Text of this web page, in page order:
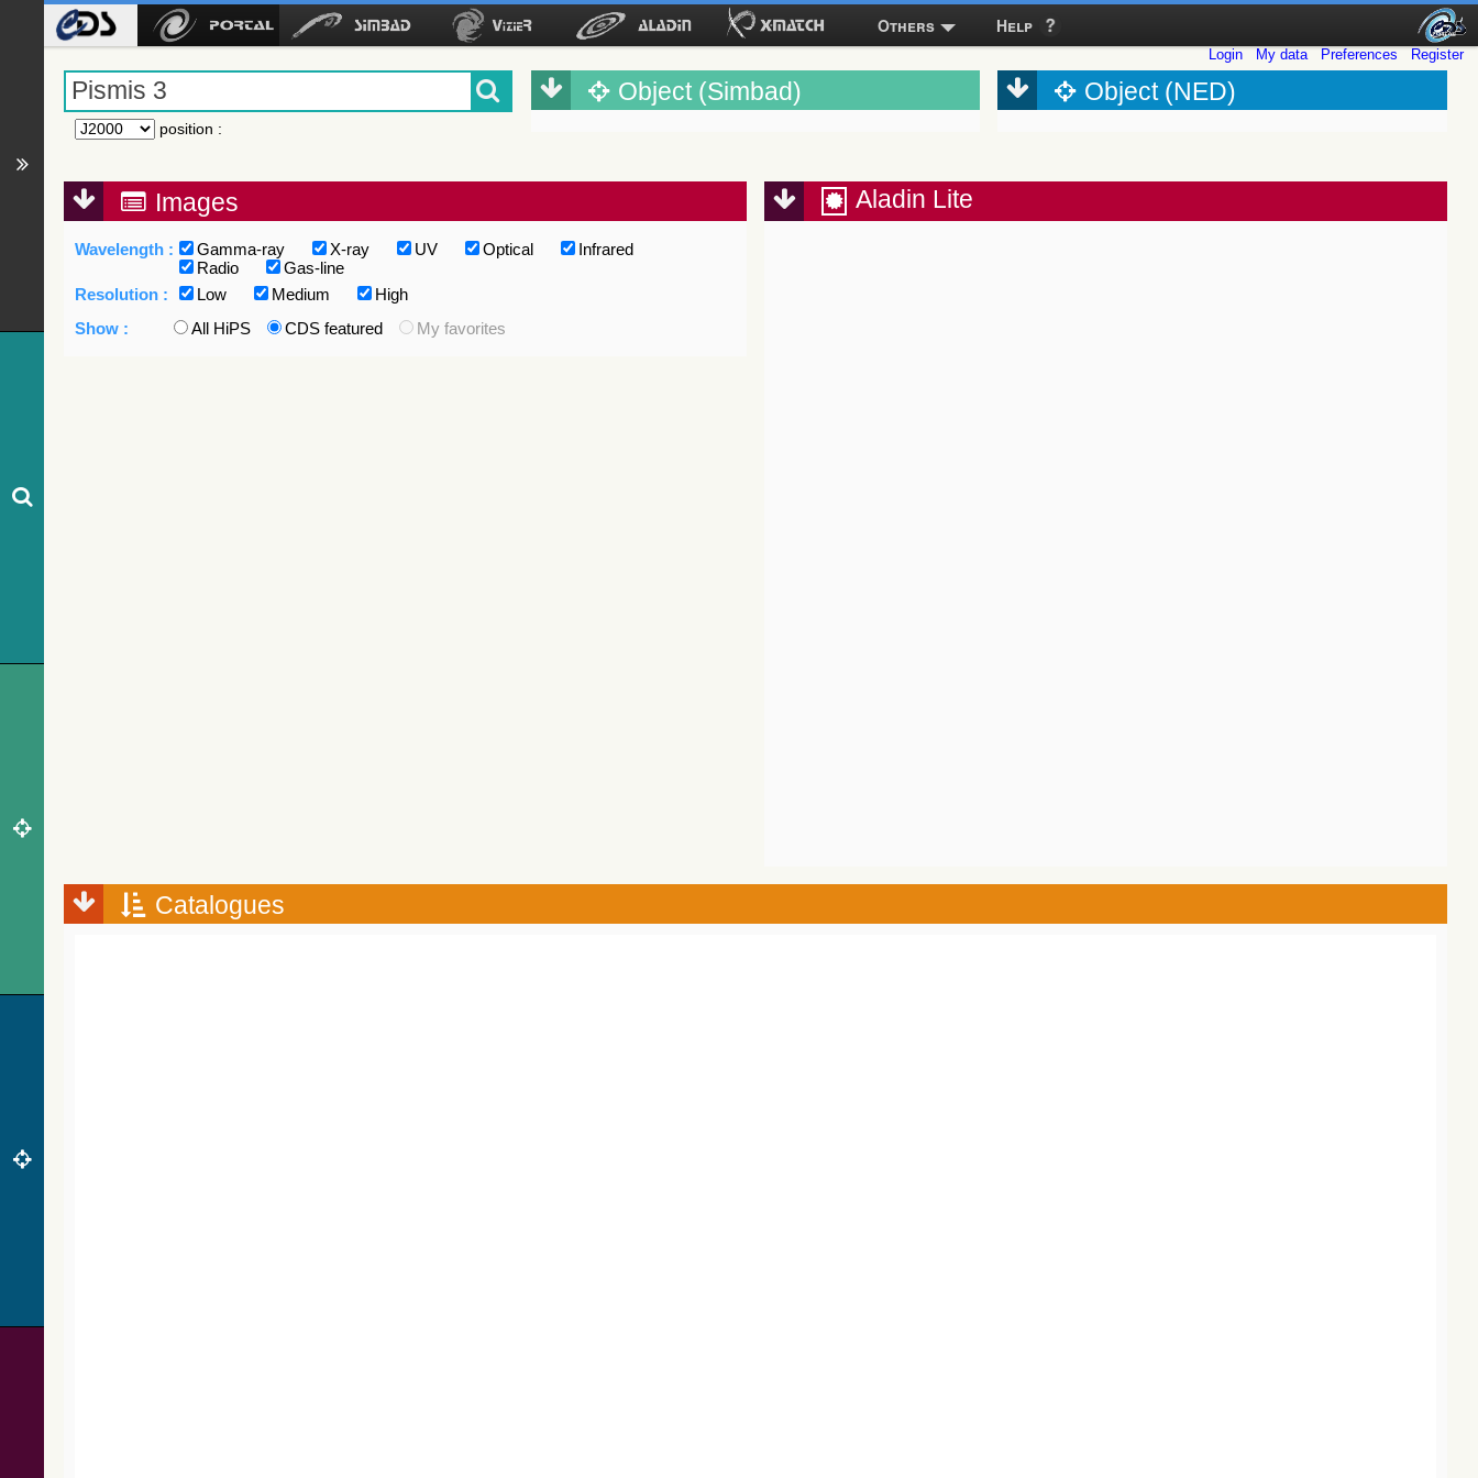
Others Help
Login My data Preferences Register
position :
Object (Simbad) Object (NED)
Images
Wavelength : Gamma-ray X-ray UV Optical
Infrared
Radio
Gas-line
Resolution :
Low Medium
High
Show :
All HiPS CDS featured My favorites
Aladin Lite
Catalogues